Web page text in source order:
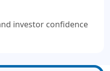
investor confidence